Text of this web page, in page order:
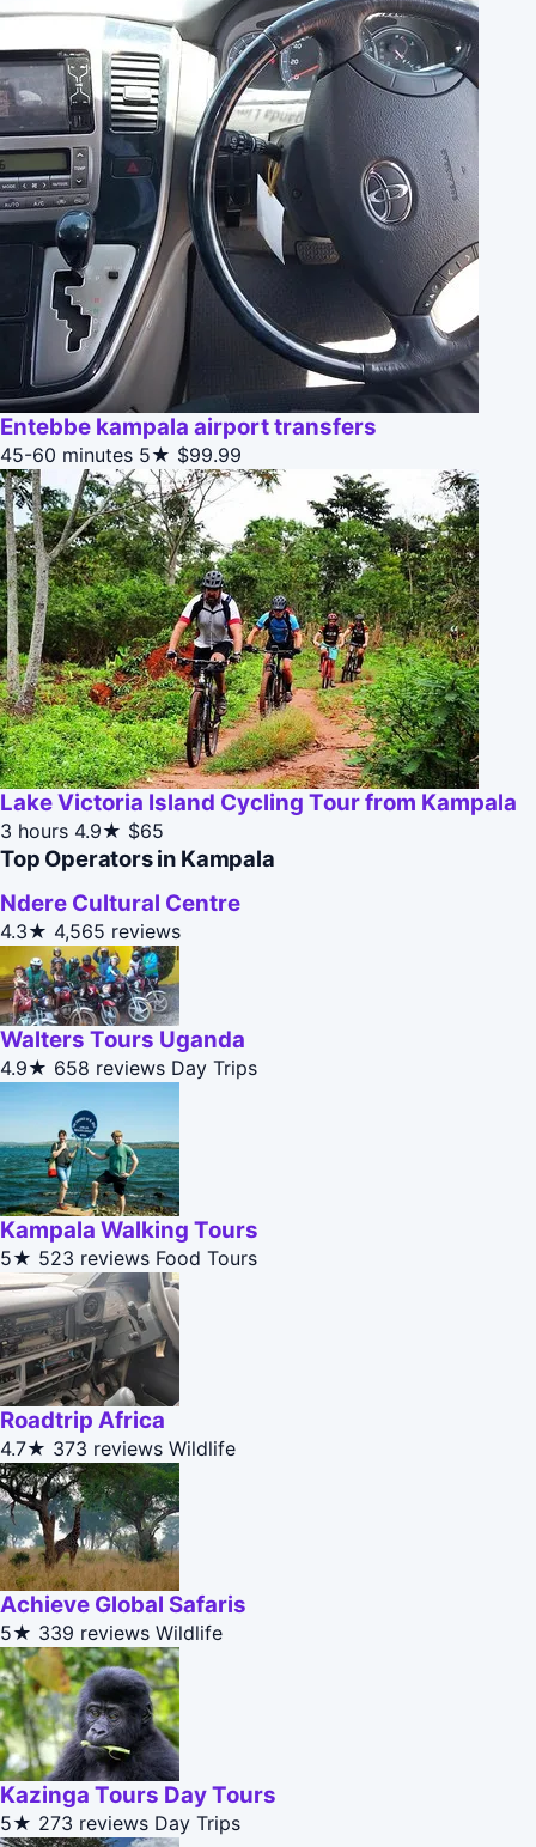
Entebbe kampala airport transfers
45-60 minutes 5★ $99.99
Lake Victoria Island Cycling Tour from Kampala
3 hours 4.9★ $65
Top Operators in Kampala
Ndere Cultural Centre
4.3★ 4,565 reviews
Walters Tours Uganda
4.9★ 658 reviews Day Trips
Kampala Walking Tours
5★ 523 reviews Food Tours
Roadtrip Africa
4.7★ 373 reviews Wildlife
Achieve Global Safaris
5★ 339 reviews Wildlife
Kazinga Tours Day Tours
5★ 273 reviews Day Trips